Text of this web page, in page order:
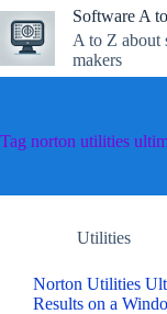
Skip
to
content
Software A
A to Z about
makers
Tag norton utilities
Utilities
Norton Utilities
Results on a